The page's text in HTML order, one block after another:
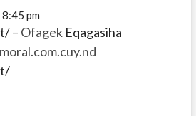
pm
– Ofagek Eqagasiha